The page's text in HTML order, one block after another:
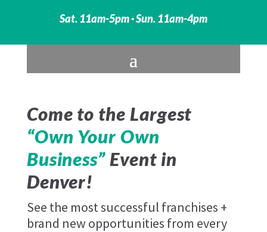
Sat. 11am-5pm · Sun. 11am-4pm
Come to the Largest
“Own Your Own
Business”Event in
Denver!
See the most successful franchises +
brand new opportunities from every